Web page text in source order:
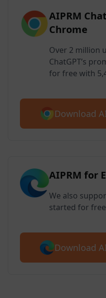
AIPRM
Chrome
Over 2 million
ChatGPT’s
for free with
Download
AIPRM for
We also
started for
Download